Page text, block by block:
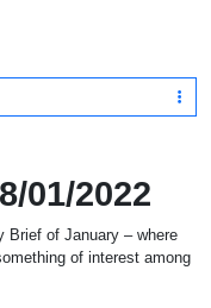
01/2022
Brief of January – where
of interest among